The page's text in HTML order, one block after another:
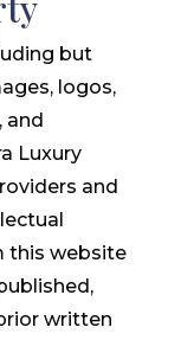
but
logos,
and
Luxury
and
this website
written